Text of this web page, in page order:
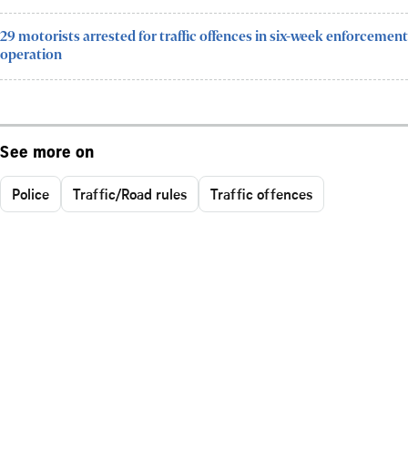
29 motorists arrested for traffic offences in six-week enforcement
operation
See more on
Police Traffic/Road rules Traffic offences